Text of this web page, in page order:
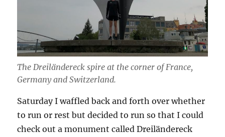
The Dreiländereck spire at the corner of France,
Germany and Switzerland.
Saturday I waffled back and forth over whether
to run or rest but decided to run so that I could
check out a monument called Dreiländereck